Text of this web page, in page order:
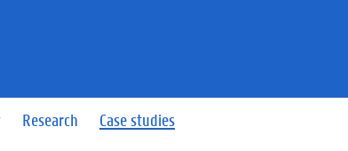
Research Case studies